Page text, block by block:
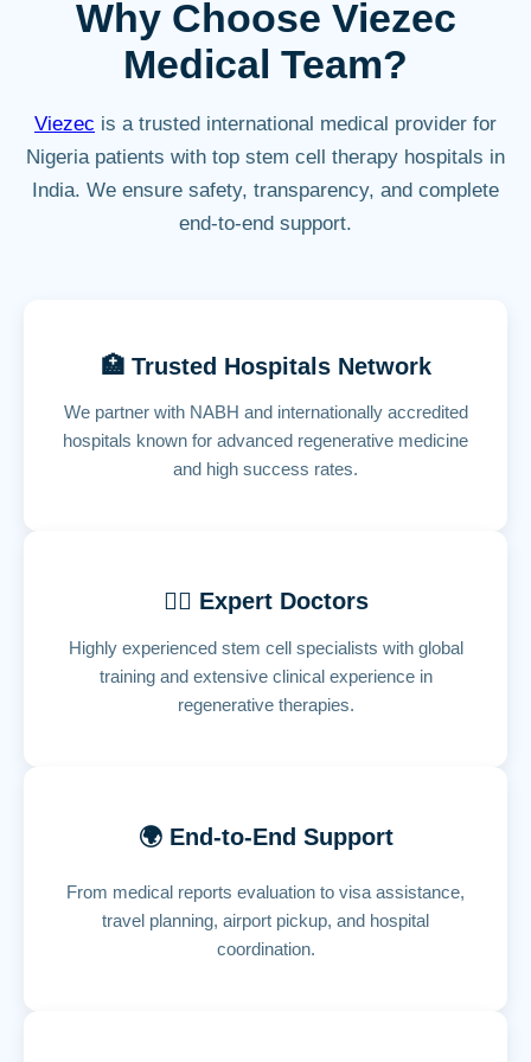
Why Choose Viezec
Medical Team?
Viezec is a trusted international medical provider for
Nigeria patients with top stem cell therapy hospitals in
India. We ensure safety, transparency, and complete
end-to-end support.
🏥 Trusted Hospitals Network
We partner with NABH and internationally accredited
hospitals known for advanced regenerative medicine
and high success rates.
👨‍⚕️ Expert Doctors
Highly experienced stem cell specialists with global
training and extensive clinical experience in
regenerative therapies.
🌍 End-to-End Support
From medical reports evaluation to visa assistance,
travel planning, airport pickup, and hospital
coordination.